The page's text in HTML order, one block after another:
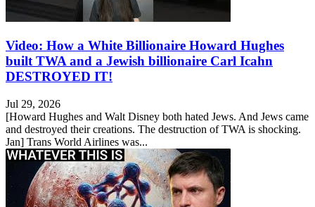
Video: How a White Billionaire Howard Hughes
built TWA and a Jewish billionaire Carl Icahn
DESTROYED IT!
Jul 29, 2026
[Howard Hughes and Walt Disney both hated Jews. And Jews came
and destroyed their creations. The destruction of TWA is shocking.
Jan] Trans World Airlines was...